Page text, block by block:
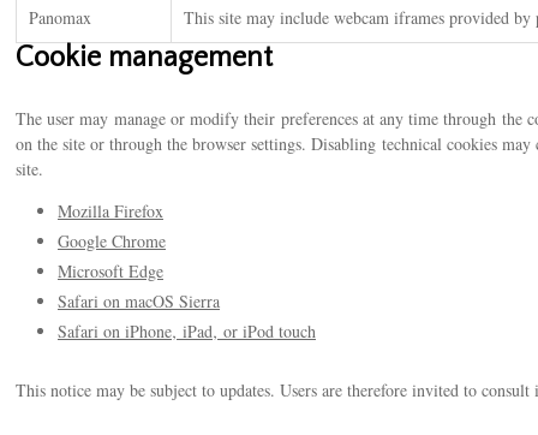
Panomax This site may include webcam iframes provided by
Cookie management
The user may manage or modify their preferences at any time through the
on the site or through the browser settings. Disabling technical cookies
site.
Mozilla Firefox
Google Chrome
Microsoft Edge
Safari on macOS Sierra
Safari on iPhone‚ iPad‚ or iPod touch
This notice may be subject to updates. Users are therefore invited to